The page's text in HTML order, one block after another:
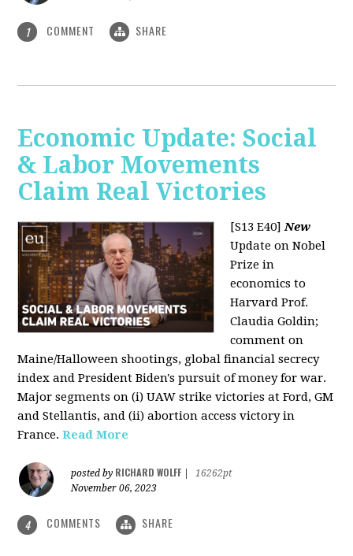
1 COMMENT SHARE
Economic Update: Social
& Labor Movements
Claim Real Victories
[S13 E40]New
Update on Nobel
Prize in
economics to
Harvard Prof.
Claudia Goldin;
comment on
Maine/Halloween shootings, global financial secrecy
index and President Biden's pursuit of money for war.
Major segments on (i) UAW strike victories at Ford, GM
and Stellantis, and (ii) abortion access victory in
France. Read More
posted by RICHARD WOLFF
16262pt
November 06, 2023
4 COMMENTS SHARE